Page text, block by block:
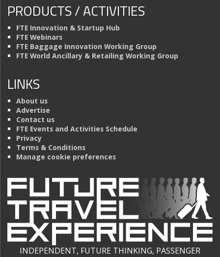
PRODUCTS / ACTIVITIES
FTE Innovation & Startup Hub
FTE Webinars
FTE Baggage Innovation Working Group
FTE World Ancillary & Retailing Working Group
LINKS
About us
Advertise
Contact us
FTE Events and Activities Schedule
Privacy
Terms & Conditions
Manage cookie preferences
INDEPENDENT, FUTURE THINKING, PASSENGER